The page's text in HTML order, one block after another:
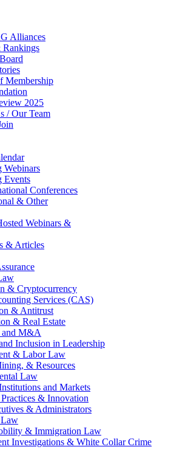
Alliances
Membership
2025
/ Our Team
Webinars
Events
Conferences
& Other
Webinars &
& Articles
& Cryptocurrency
Services (CAS)
& Antitrust
& Real Estate
and M&A
Inclusion in Leadership
& Labor Law
& Resources
Law
and Markets
& Innovation
& Administrators
Law
& Immigration Law
Investigations & White Collar Crime